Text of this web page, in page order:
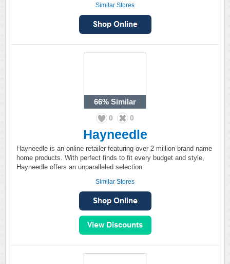
Similar Stores
66% Similar
0 0
Hayneedle
Hayneedle is an online retailer featuring over 2 million brand name
home products. With perfect finds to fit every budget and style,
Hayneedle offers an unparalleled selection.
Similar Stores